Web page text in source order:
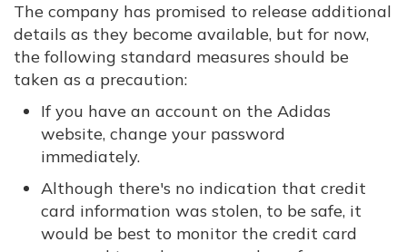
The company has promised to release additional
details as they become available, but for now,
the following standard measures should be
taken as a precaution:
If you have an account on the Adidas
website, change your password
immediately.
Although there's no indication that credit
card information was stolen, to be safe, it
would be best to monitor the credit card